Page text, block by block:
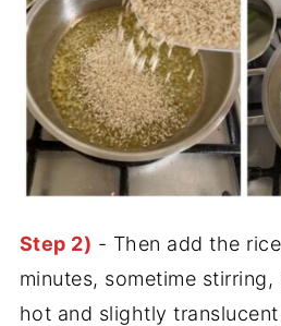
Step 2) - Then add the
minutes, sometime
hot and slightly